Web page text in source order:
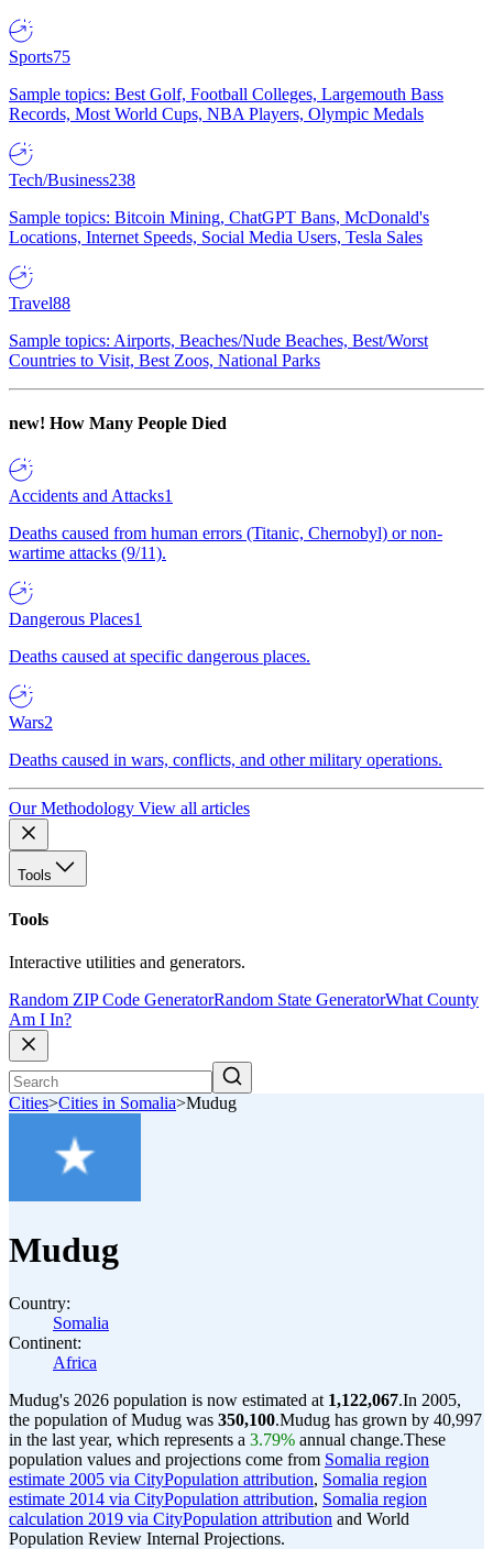
Sports75
Sample topics: Best Golf, Football Colleges, Largemouth Bass
Records, Most World Cups, NBA Players, Olympic Medals
Tech/Business238
Sample topics: Bitcoin Mining, ChatGPT Bans, McDonald's
Locations, Internet Speeds, Social Media Users, Tesla Sales
Travel88
Sample topics: Airports, Beaches/Nude Beaches, Best/Worst
Countries to Visit, Best Zoos, National Parks
new! How Many People Died
Accidents and Attacks1
Deaths caused from human errors (Titanic, Chernobyl) or non-
wartime attacks (9/11).
Dangerous Places1
Deaths caused at specific dangerous places.
Wars2
Deaths caused in wars, conflicts, and other military operations.
Our Methodology View all articles
Tools
Tools
Interactive utilities and generators.
Random ZIP Code GeneratorRandom State GeneratorWhat County
Am I In?
Cities>Cities in Somalia>Mudug
Mudug
Country:
Somalia
Continent:
Africa
Mudug's 2026 population is now estimated at 1,122,067.In 2005,
the population of Mudug was 350,100.Mudug has grown by 40,997
in the last year, which represents a 3.79% annual change.These
population values and projections come from Somalia region
estimate 2005 via CityPopulation attribution, Somalia region
estimate 2014 via CityPopulation attribution, Somalia region
calculation 2019 via CityPopulation attribution and World
Population Review Internal Projections.